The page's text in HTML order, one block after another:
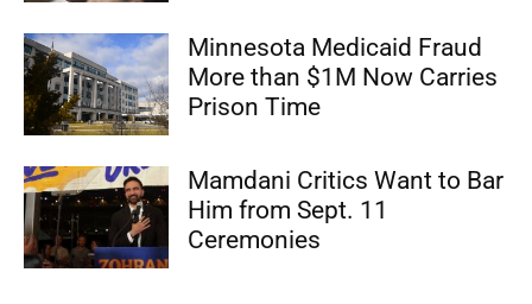
Minnesota Medicaid Fraud
More than $1M Now Carries
Prison Time
Mamdani Critics Want to Bar
Him from Sept. 11
Ceremonies